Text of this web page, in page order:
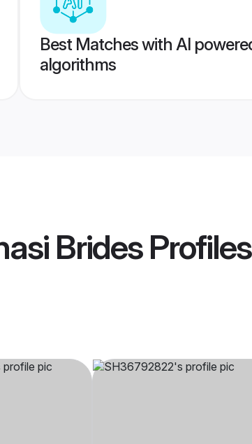
Best Matches with AI
algorithms
BridesProfiles